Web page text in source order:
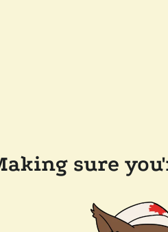
sure